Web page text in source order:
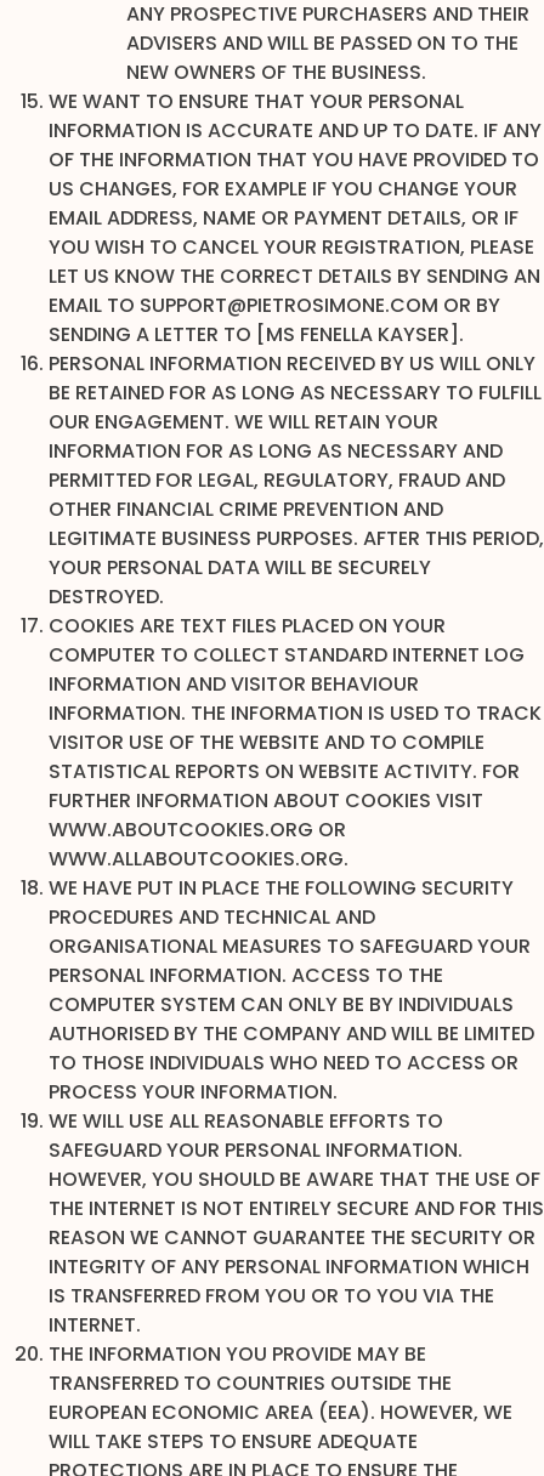
ANY PROSPECTIVE PURCHASERS AND THEIR
ADVISERS AND WILL BE PASSED ON TO THE
NEW OWNERS OF THE BUSINESS.
WE WANT TO ENSURE THAT YOUR PERSONAL
INFORMATION IS ACCURATE AND UP TO DATE. IF ANY
OF THE INFORMATION THAT YOU HAVE PROVIDED TO
US CHANGES, FOR EXAMPLE IF YOU CHANGE YOUR
EMAIL ADDRESS, NAME OR PAYMENT DETAILS, OR IF
YOU WISH TO CANCEL YOUR REGISTRATION, PLEASE
LET US KNOW THE CORRECT DETAILS BY SENDING AN
EMAIL TO SUPPORT@PIETROSIMONE.COM OR BY
SENDING A LETTER TO [MS FENELLA KAYSER].
PERSONAL INFORMATION RECEIVED BY US WILL ONLY
BE RETAINED FOR AS LONG AS NECESSARY TO FULFILL
OUR ENGAGEMENT. WE WILL RETAIN YOUR
INFORMATION FOR AS LONG AS NECESSARY AND
PERMITTED FOR LEGAL, REGULATORY, FRAUD AND
OTHER FINANCIAL CRIME PREVENTION AND
LEGITIMATE BUSINESS PURPOSES. AFTER THIS PERIOD,
YOUR PERSONAL DATA WILL BE SECURELY
DESTROYED.
COOKIES ARE TEXT FILES PLACED ON YOUR
COMPUTER TO COLLECT STANDARD INTERNET LOG
INFORMATION AND VISITOR BEHAVIOUR
INFORMATION. THE INFORMATION IS USED TO TRACK
VISITOR USE OF THE WEBSITE AND TO COMPILE
STATISTICAL REPORTS ON WEBSITE ACTIVITY. FOR
FURTHER INFORMATION ABOUT COOKIES VISIT
WWW.ABOUTCOOKIES.ORG OR
WWW.ALLABOUTCOOKIES.ORG.
WE HAVE PUT IN PLACE THE FOLLOWING SECURITY
PROCEDURES AND TECHNICAL AND
ORGANISATIONAL MEASURES TO SAFEGUARD YOUR
PERSONAL INFORMATION. ACCESS TO THE
COMPUTER SYSTEM CAN ONLY BE BY INDIVIDUALS
AUTHORISED BY THE COMPANY AND WILL BE LIMITED
TO THOSE INDIVIDUALS WHO NEED TO ACCESS OR
PROCESS YOUR INFORMATION.
WE WILL USE ALL REASONABLE EFFORTS TO
SAFEGUARD YOUR PERSONAL INFORMATION.
HOWEVER, YOU SHOULD BE AWARE THAT THE USE OF
THE INTERNET IS NOT ENTIRELY SECURE AND FOR THIS
REASON WE CANNOT GUARANTEE THE SECURITY OR
INTEGRITY OF ANY PERSONAL INFORMATION WHICH
IS TRANSFERRED FROM YOU OR TO YOU VIA THE
INTERNET.
THE INFORMATION YOU PROVIDE MAY BE
TRANSFERRED TO COUNTRIES OUTSIDE THE
EUROPEAN ECONOMIC AREA (EEA). HOWEVER, WE
WILL TAKE STEPS TO ENSURE ADEQUATE